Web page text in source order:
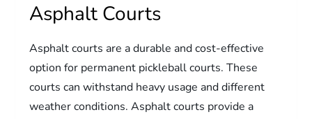
Asphalt Courts
Asphalt courts are a durable and cost-effective
option for permanent pickleball courts. These
courts can withstand heavy usage and different
weather conditions. Asphalt courts provide a